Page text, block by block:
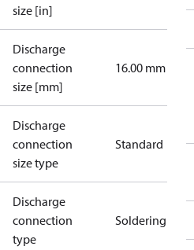
size [in]
Discharge
connection
size [mm]
16.00 mm
Discharge
connection
size type
Standard
Discharge
connection
type
Soldering